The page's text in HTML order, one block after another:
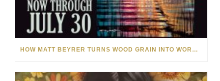
HOW MATT BEYRER TURNS WOOD GRAIN INTO WORKS OF ART